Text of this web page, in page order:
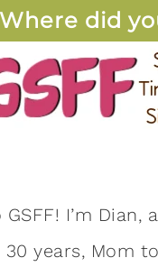
Where did
I’m Dian, a
years, Mom to